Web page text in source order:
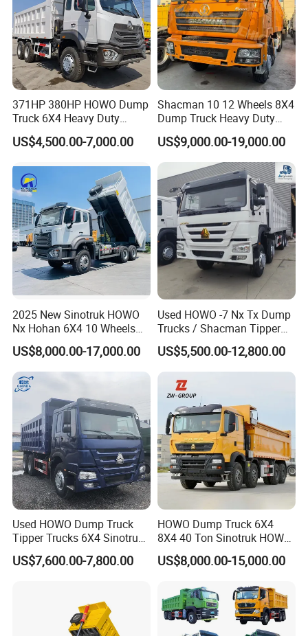
371HP 380HP HOWO Dump
Truck 6X4 Heavy Duty
Mining Tipper Truck
US$4,500.00-7,000.00
Shacman 10 12 Wheels 8X4
Dump Truck Heavy Duty
Tipper Truck Dump Truck
US$9,000.00-19,000.00
2025 New Sinotruk HOWO
Nx Hohan 6X4 10 Wheels
371 380HP 400HP 430HP
Mining Tipping Tipper
Dumper Dump Truck Used
Trucks HOWO Used
Transport Truck for Sale
US$8,000.00-17,000.00
Used HOWO -7 Nx Tx Dump
Trucks / Shacman Tipper
Mining Trucks — 6×4 / 8×4
Heavy-Duty Dump Trucks /
Tractor Units Best-Seller in
Africa
US$5,500.00-12,800.00
Used HOWO Dump Truck
Tipper Trucks 6X4 Sinotruk
371HP 420HP for Sale
US$7,600.00-7,800.00
HOWO Dump Truck 6X4
8X4 40 Ton Sinotruk HOWO
Tx Dump Truck 371 375 400
HP Sand Mining Tipper
US$8,000.00-15,000.00